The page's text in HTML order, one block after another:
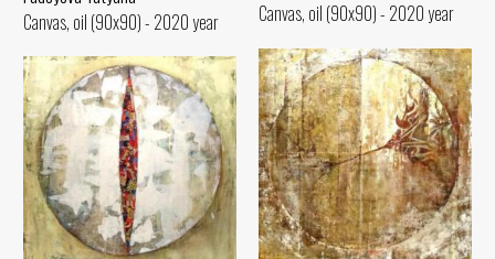
Canvas, oil (90x90) - 2020 year
Canvas, oil (90x90) - 2020 year